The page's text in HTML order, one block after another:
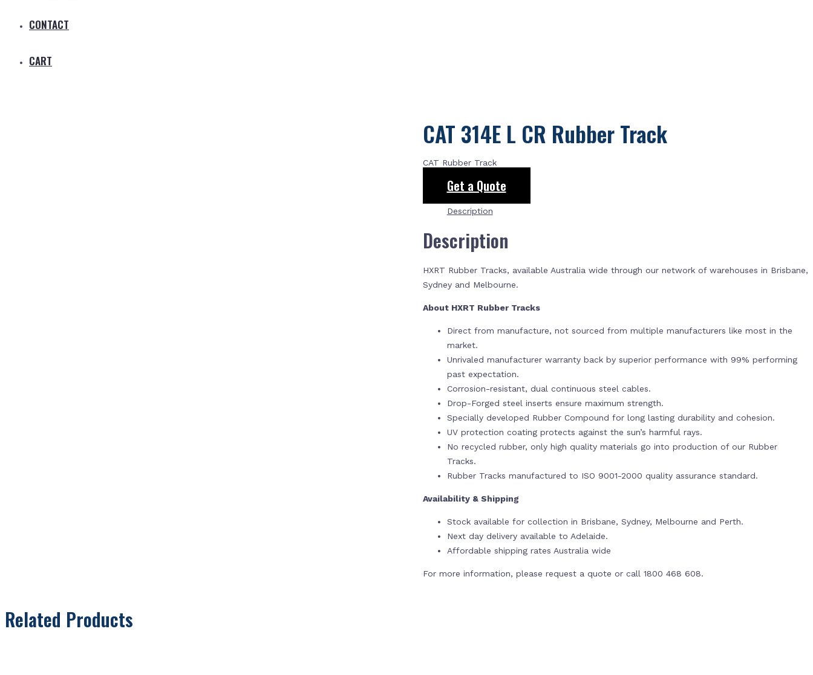
CONTACT
CART
CAT 314E L CR Rubber Track
CAT Rubber Track
Get a Quote
Description
Description
HXRT Rubber Tracks, available Australia wide through our network of warehouses in Brisbane,
Sydney and Melbourne.
About HXRT Rubber Tracks
Direct from manufacture, not sourced from multiple manufacturers like most in the
market.
Unrivaled manufacturer warranty back by superior performance with 99% performing
past expectation.
Corrosion-resistant, dual continuous steel cables.
Drop-Forged steel inserts ensure maximum strength.
Specially developed Rubber Compound for long lasting durability and cohesion.
UV protection coating protects against the sun’s harmful rays.
No recycled rubber, only high quality materials go into production of our Rubber
Tracks.
Rubber Tracks manufactured to ISO 9001-2000 quality assurance standard.
Availability & Shipping
Stock available for collection in Brisbane, Sydney, Melbourne and Perth.
Next day delivery available to Adelaide.
Affordable shipping rates Australia wide
For more information, please request a quote or call 1800 468 608.
Related Products